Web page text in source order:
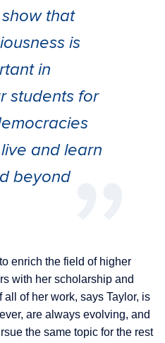
that
is
in
students for
and learn
beyond
enrich the field of higher
with her scholarship and
of her work, says Taylor, is
are always evolving, and
the same topic for the rest